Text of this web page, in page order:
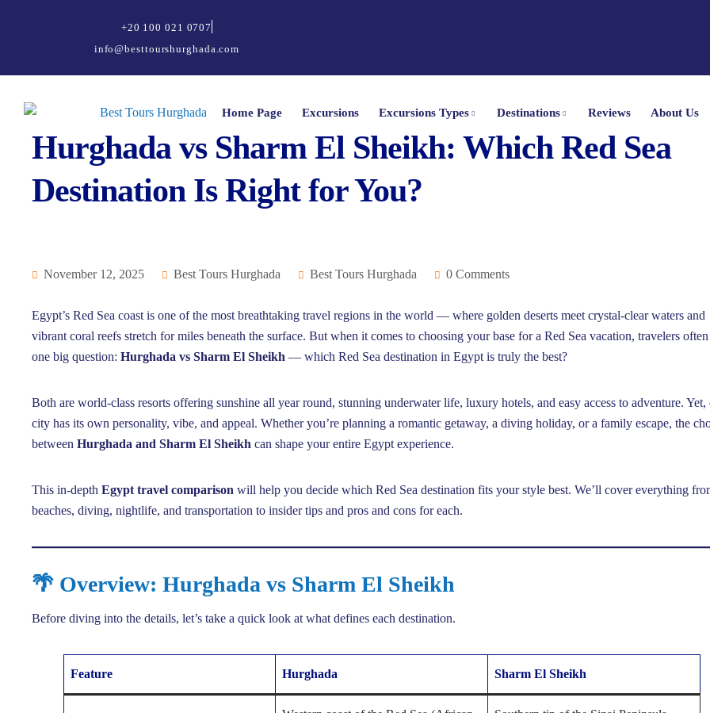
+20 100 021 0707
info@besttourshurghada.com
Home Page Excursions Excursions Types Destinations Reviews About Us
Hurghada vs Sharm El Sheikh: Which Red Sea
Destination Is Right for You?
November 12, 2025 Best Tours Hurghada Best Tours Hurghada 0 Comments
Egypt’s Red Sea coast is one of the most breathtaking travel regions in the world — where golden deserts meet crystal-clear waters and
vibrant coral reefs stretch for miles beneath the surface. But when it comes to choosing your base for a Red Sea vacation, travelers
one big question: Hurghada vs Sharm El Sheikh — which Red Sea destination in Egypt is truly the best?
Both are world-class resorts offering sunshine all year round, stunning underwater life, luxury hotels, and easy access to adventure. Yet,
city has its own personality, vibe, and appeal. Whether you’re planning a romantic getaway, a diving holiday, or a family escape, the
between Hurghada and Sharm El Sheikh can shape your entire Egypt experience.
This in-depth Egypt travel comparison will help you decide which Red Sea destination fits your style best. We’ll cover everything
beaches, diving, nightlife, and transportation to insider tips and pros and cons for each.
🌴 Overview: Hurghada vs Sharm El Sheikh
Before diving into the details, let’s take a quick look at what defines each destination.
Feature Hurghada Sharm El Sheikh